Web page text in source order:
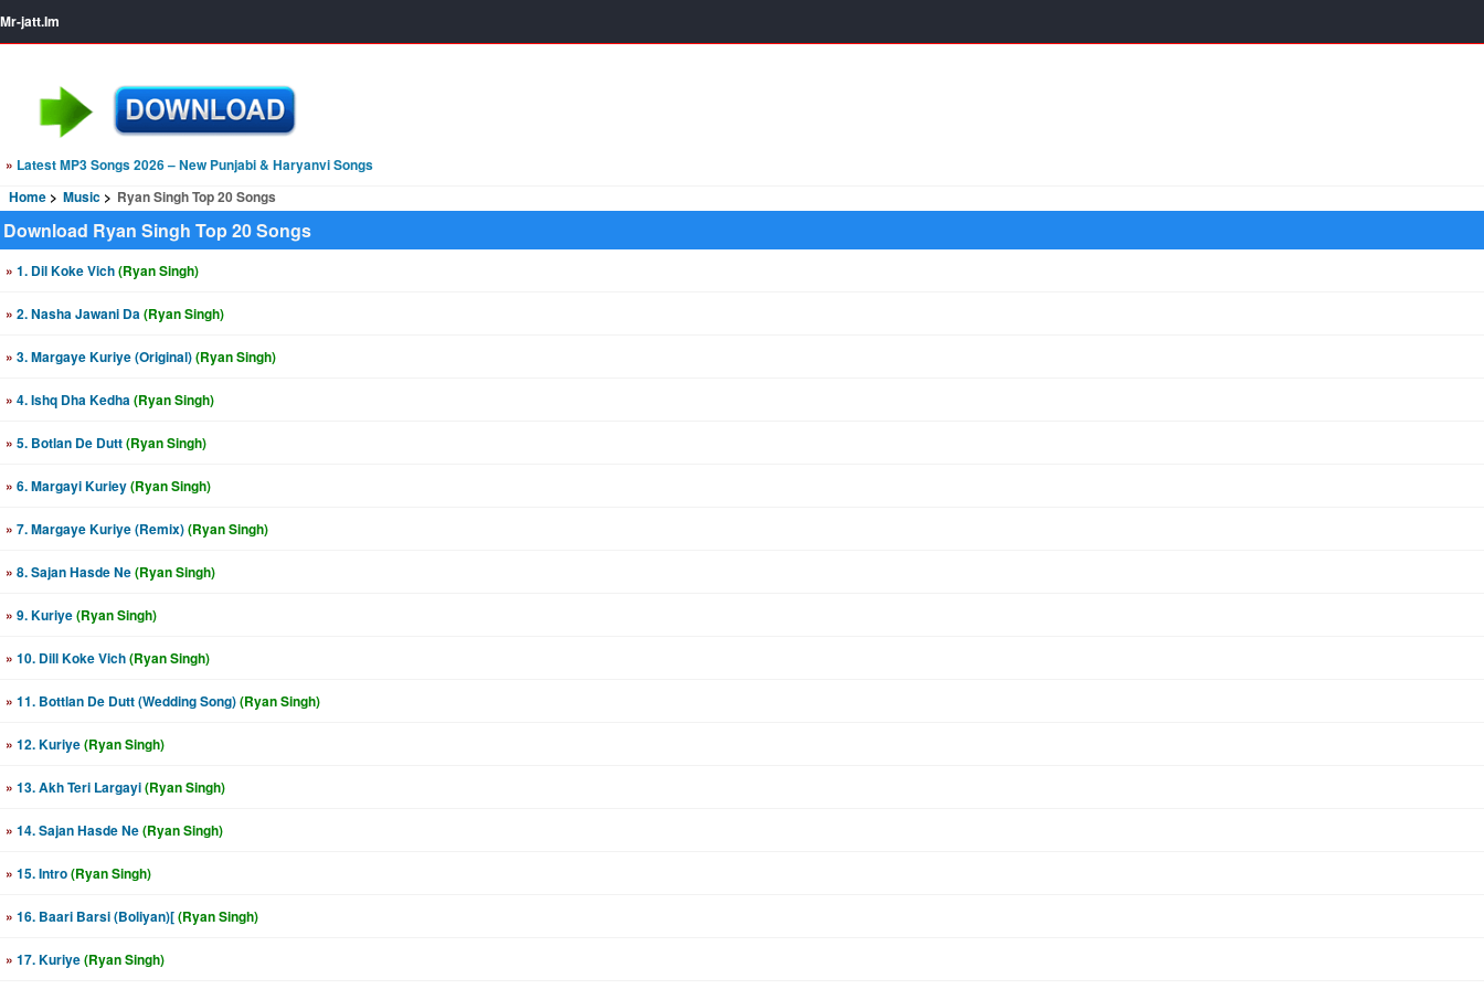
Mr-jatt.Im
» Latest MP3 Songs 2026 – New Punjabi & Haryanvi Songs
Home
Music Ryan Singh Top 20 Songs
Download Ryan Singh Top 20 Songs
» 1. Dil Koke Vich(Ryan Singh)
» 2. Nasha Jawani Da(Ryan Singh)
» 3. Margaye Kuriye (Original)(Ryan Singh)
» 4. Ishq Dha Kedha(Ryan Singh)
» 5. Botlan De Dutt(Ryan Singh)
» 6. Margayi Kuriey(Ryan Singh)
» 7. Margaye Kuriye (Remix)(Ryan Singh)
» 8. Sajan Hasde Ne(Ryan Singh)
» 9. Kuriye(Ryan Singh)
» 10. Dill Koke Vich(Ryan Singh)
» 11. Bottlan De Dutt (Wedding Song)(Ryan Singh)
» 12. Kuriye(Ryan Singh)
» 13. Akh Teri Largayi(Ryan Singh)
» 14. Sajan Hasde Ne(Ryan Singh)
» 15. Intro(Ryan Singh)
» 16. Baari Barsi (Boliyan)[(Ryan Singh)
» 17. Kuriye(Ryan Singh)